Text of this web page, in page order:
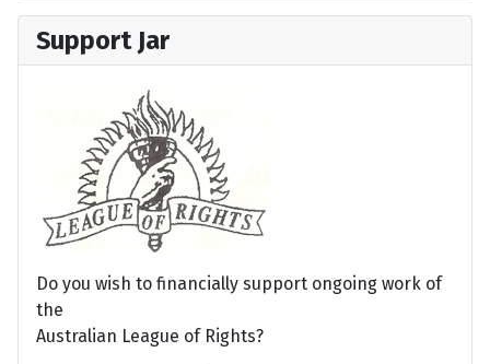
Support Jar
Do you wish to financially support ongoing work of
the
Australian League of Rights?